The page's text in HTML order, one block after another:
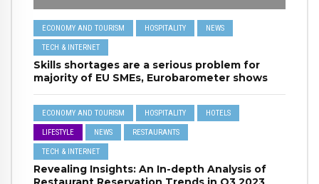
ECONOMY AND TOURISM HOSPITALITY NEWS
TECH & INTERNET
Skills shortages are a serious problem for
majority of EU SMEs, Eurobarometer shows
ECONOMY AND TOURISM HOSPITALITY HOTELS
LIFESTYLE NEWS RESTAURANTS
TECH & INTERNET
Revealing Insights: An In-depth Analysis of